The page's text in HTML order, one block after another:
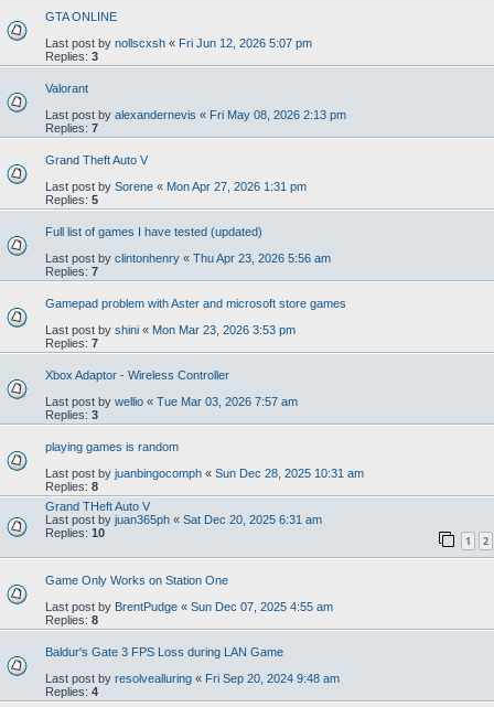
GTA ONLINE
Last post by nollscxsh « Fri Jun 12, 2026 5:07 pm
Replies: 3
Valorant
Last post by alexandernevis « Fri May 08, 2026 2:13 pm
Replies: 7
Grand Theft Auto V
Last post by Sorene « Mon Apr 27, 2026 1:31 pm
Replies: 5
Full list of games I have tested (updated)
Last post by clintonhenry « Thu Apr 23, 2026 5:56 am
Replies: 7
Gamepad problem with Aster and microsoft store games
Last post by shini « Mon Mar 23, 2026 3:53 pm
Replies: 7
Xbox Adaptor - Wireless Controller
Last post by wellio « Tue Mar 03, 2026 7:57 am
Replies: 3
playing games is random
Last post by juanbingocomph « Sun Dec 28, 2025 10:31 am
Replies: 8
Grand THeft Auto V
Last post by juan365ph « Sat Dec 20, 2025 6:31 am
Replies: 10
1 2
Game Only Works on Station One
Last post by BrentPudge « Sun Dec 07, 2025 4:55 am
Replies: 8
Baldur's Gate 3 FPS Loss during LAN Game
Last post by resolvealluring « Fri Sep 20, 2024 9:48 am
Replies: 4